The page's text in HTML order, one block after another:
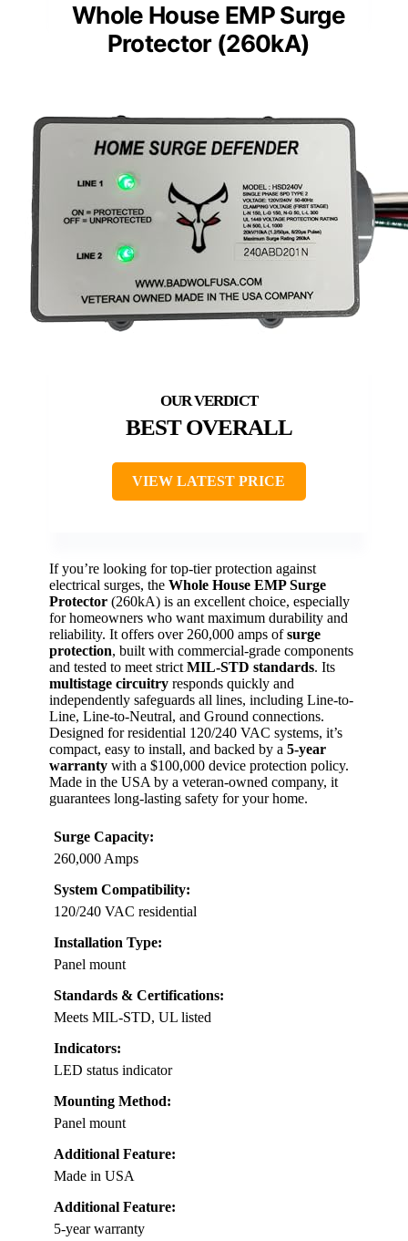
Whole House EMP Surge
Protector (260kA)
BEST OVERALL
VIEW LATEST PRICE
If you’re looking for top-tier protection against
electrical surges, the Whole House EMP Surge
Protector (260kA) is an excellent choice, especially
for homeowners who want maximum durability and
reliability. It offers over 260,000 amps ofsurge
protection, built with commercial-grade components
and tested to meet strict MIL-STD standards. Its
multistage circuitry responds quickly and
independently safeguards all lines, including Line-to-
Line, Line-to-Neutral, and Ground connections.
Designed for residential 120/240 VAC systems, it’s
compact, easy to install, and backed by a 5-year
warranty with a $100,000 device protection policy.
Made in the USA by a veteran-owned company, it
guarantees long-lasting safety for your home.
Surge Capacity:
260,000 Amps
System Compatibility:
120/240 VAC residential
Installation Type:
Panel mount
Standards & Certifications:
Meets MIL-STD, UL listed
Indicators:
LED status indicator
Mounting Method:
Panel mount
Additional Feature:
Made in USA
Additional Feature:
5-year warranty